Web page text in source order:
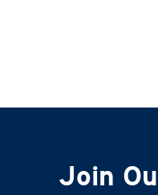
Join